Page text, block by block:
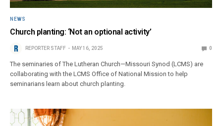
NEWS
Church planting: ‘Not an optional activity’
REPORTER STAFF MAY 16, 2025 0
The seminaries of The Lutheran Church—Missouri Synod (LCMS) are
collaborating with the LCMS Office of National Mission to help
seminarians learn about church planting.